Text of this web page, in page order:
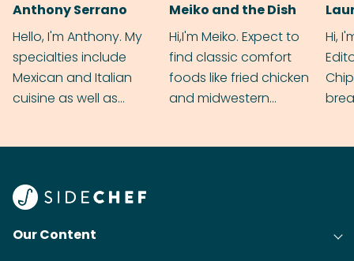
Anthony Serrano
Hello, I'm Anthony. My
specialties include
Mexican and Italian
cuisine as well as
Meiko and the Dish
Hi,I'm Meiko. Expect to
find classic comfort
foods like fried chicken
and midwestern
Hi,
Our Content